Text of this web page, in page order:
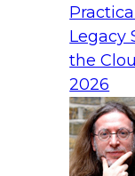
Legacy
the
2026
will discuss
and
and data